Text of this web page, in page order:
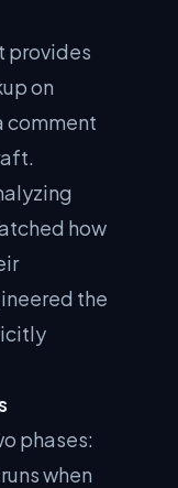
provides
on
comment
how
the
phases:
runs when